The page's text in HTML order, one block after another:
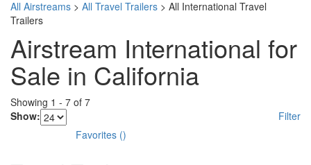
All Airstreams > All Travel Trailers > All International Travel
Trailers
Airstream International for
Sale in California
Showing 1 - 7 of 7
Show:
Filter
Favorites ()